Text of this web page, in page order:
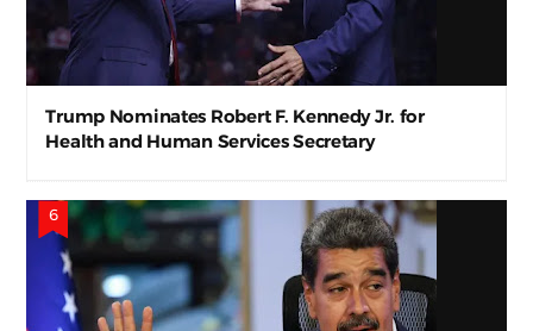
Trump Nominates Robert F. Kennedy Jr. for
Health and Human Services Secretary